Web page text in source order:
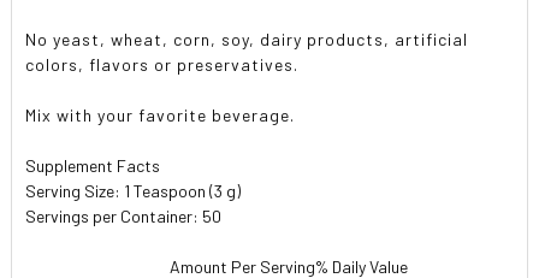
No yeast, wheat, corn, soy, dairy products, artificial
colors, flavors or preservatives.
Mix with your favorite beverage.
Supplement Facts
Serving Size: 1 Teaspoon (3 g)
Servings per Container: 50
Amount Per Serving% Daily Value